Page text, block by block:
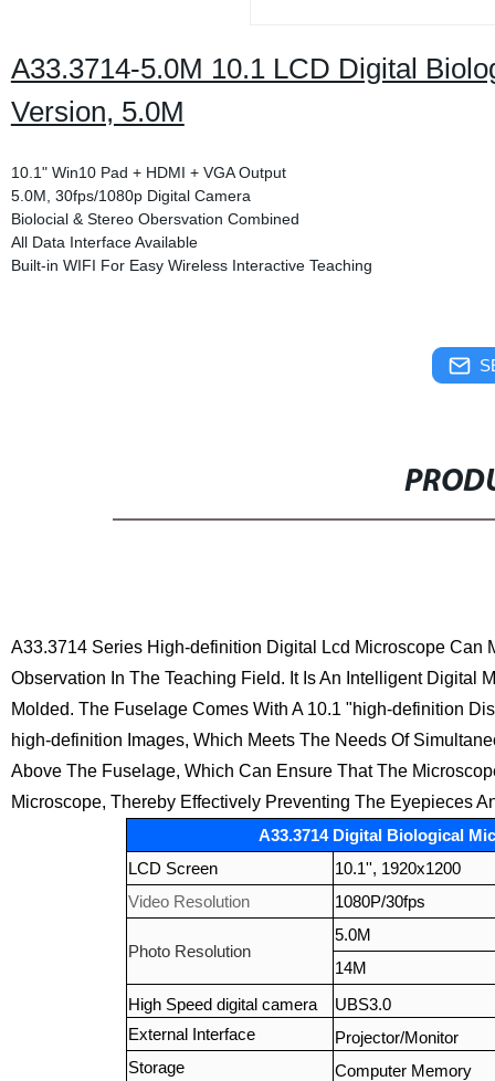
A33.3714-5.0M 10.1 LCD Digital
Version, 5.0M
10.1" Win10 Pad + HDMI + VGA Output
5.0M, 30fps/1080p Digital Camera
Biolocial & Stereo Obersvation Combined
All Data Interface Available
Built-in WIFI For Easy Wireless Interactive Teaching
A33.3714 Series High-definition Digital Lcd Microscope Can
Observation In The Teaching Field. It Is An Intelligent Digital
Molded. The Fuselage Comes With A 10.1 "high-definition
high-definition Images, Which Meets The Needs Of
Above The Fuselage, Which Can Ensure That The
Microscope, Thereby Effectively Preventing The Eyepieces
A33.3714 Digital Biological
LCD Screen
10.1'', 1920x1200
Video Resolution
1080P/30fps
Photo Resolution
5.0M
14M
High Speed digital camera
UBS3.0
External Interface
Projector/Monitor
Storage
Computer Memory